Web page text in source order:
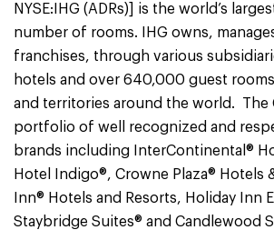
NYSE:IHG (ADRs)] is the world’s
number of rooms. IHG owns,
franchises, through various
hotels and over 640,000 guest
and territories around the world. The
portfolio of well recognized and
brands including InterContinental®
Hotel Indigo®, Crowne Plaza® Hotels
Inn® Hotels and Resorts, Holiday Inn
Staybridge Suites® and Candlewood